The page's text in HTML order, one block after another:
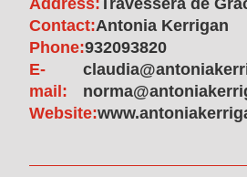
Address:Travessera de
Contact:Antonia Kerrigan
Phone:932093820
E-
mail:
Website: